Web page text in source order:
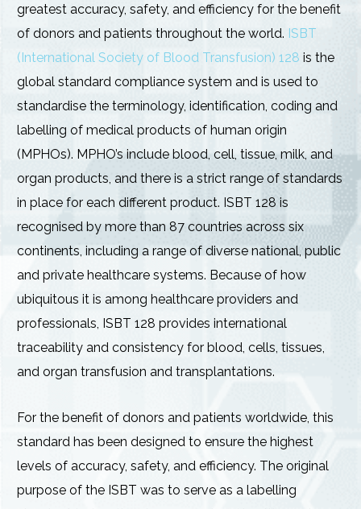
greatest accuracy, safety, and efficiency for the benefit
of donors and patients throughout the world. ISBT
(International Society of Blood Transfusion) 128 is the
global standard compliance system and is used to
standardise the terminology, identification, coding and
labelling of medical products of human origin
(MPHOs). MPHO’s include blood, cell, tissue, milk, and
organ products, and there is a strict range of standards
in place for each different product. ISBT 128 is
recognised by more than 87 countries across six
continents, including a range of diverse national, public
and private healthcare systems. Because of how
ubiquitous it is among healthcare providers and
professionals, ISBT 128 provides international
traceability and consistency for blood, cells, tissues,
and organ transfusion and transplantations.
For the benefit of donors and patients worldwide, this
standard has been designed to ensure the highest
levels of accuracy, safety, and efficiency. The original
purpose of the ISBT was to serve as a labelling